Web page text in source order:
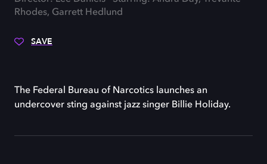
Rhodes, Garrett Hedlund
SAVE
The Federal Bureau of Narcotics launches an
undercover sting against jazz singer Billie Holiday.